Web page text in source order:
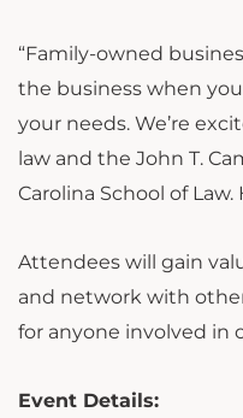
“Family-owned
the business when
your needs. We’re
law and the John T.
Carolina School of
Attendees will gain
and network with
for anyone involved in
Event Details: